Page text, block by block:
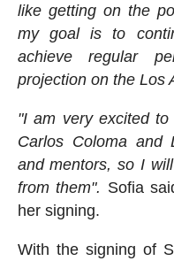
like getting on the
my goal is to
achieve regular
projection on the Los
"I am very excited
Carlos Coloma and
and mentors, so I
from them". Sofia
her signing.
With the signing of